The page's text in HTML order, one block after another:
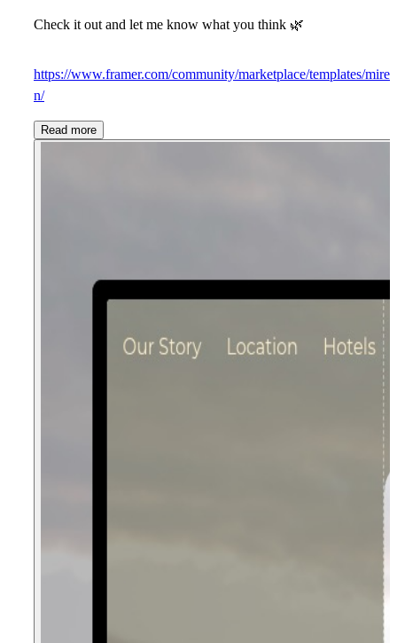
Check it out and let me know what you think 🌿
https://www.framer.com/community/marketplace/templates/mire
n/
Read more